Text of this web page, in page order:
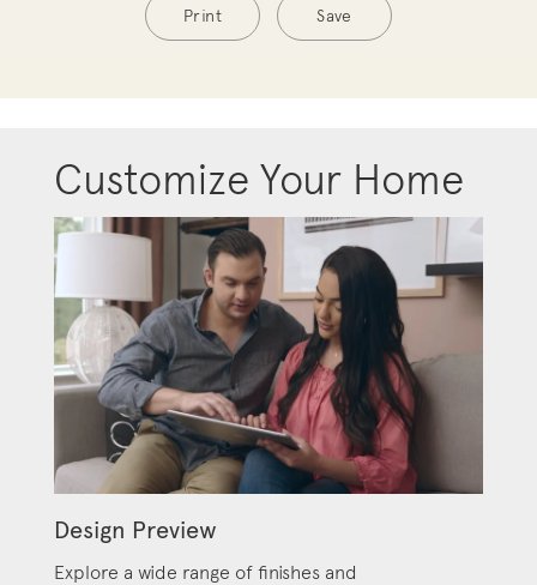
Print Save
Customize Your Home
Design Preview
Explore a wide range of finishes and